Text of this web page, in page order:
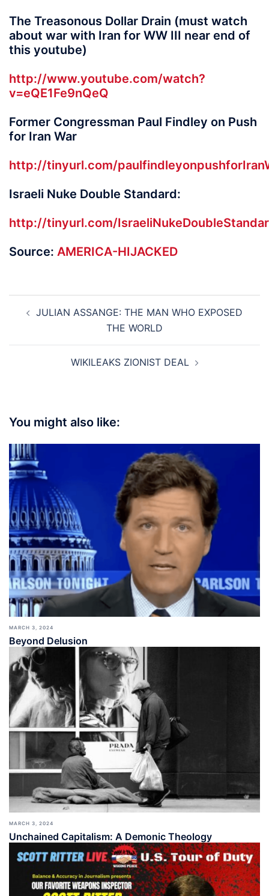
The Treasonous Dollar Drain (must watch
about war with Iran for WW III near end of
this youtube)
http://www.youtube.com/watch?
v=eQE1Fe9nQeQ
Former Congressman Paul Findley on Push
for Iran War
http://tinyurl.com/
Israeli Nuke Double Standard:
http://tinyurl.com/
Source: AMERICA-HIJACKED
navigation
JULIAN ASSANGE: THE MAN WHO EXPOSED
THE WORLD
WIKILEAKS ZIONIST DEAL
You might also like:
MARCH 3, 2024
Beyond Delusion
MARCH 3, 2024
Unchained Capitalism: A Demonic Theology